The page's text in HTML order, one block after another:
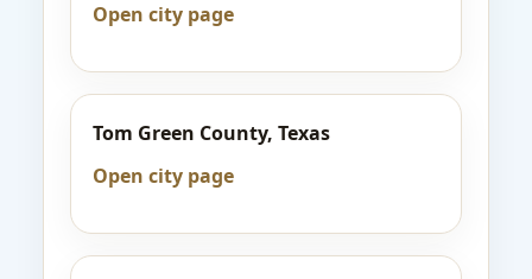
Open city page
Tom Green County, Texas
Open city page